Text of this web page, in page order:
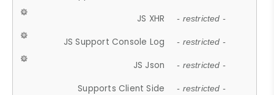
JS XHR - restricted -
JS Support Console Log - restricted -
JS Json - restricted -
Supports Client Side - restricted -